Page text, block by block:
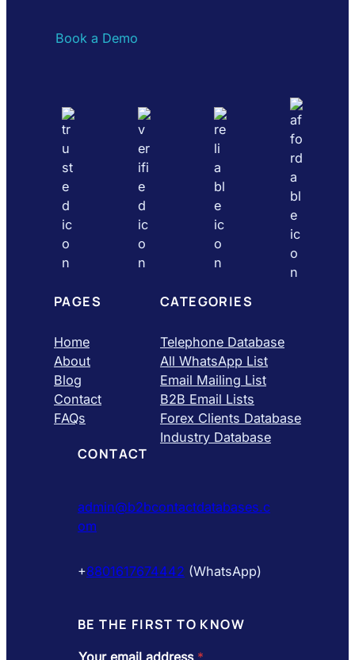
Book a Demo
PAGES
Home
About
Blog
Contact
FAQs
CATEGORIES
Telephone Database
All WhatsApp List
Email Mailing List
B2B Email Lists
Forex Clients Database
Industry Database
CONTACT
admin@b2bcontactdatabases.c
om
+8801617674442 (WhatsApp)
BE THE FIRST TO KNOW
Your email address *